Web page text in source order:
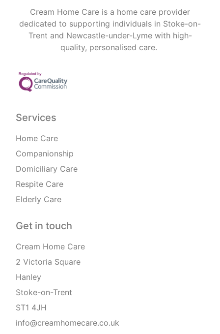
Cream Home Care is a home care provider
dedicated to supporting individuals in Stoke-on-
Trent and Newcastle-under-Lyme with high-
quality, personalised care.
Services
Home Care
Companionship
Domiciliary Care
Respite Care
Elderly Care
Get in touch
Cream Home Care
2 Victoria Square
Hanley
Stoke-on-Trent
ST1 4JH
info@creamhomecare.co.uk